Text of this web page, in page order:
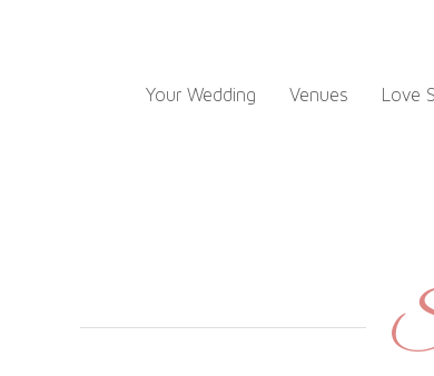
Your Wedding Venues Love